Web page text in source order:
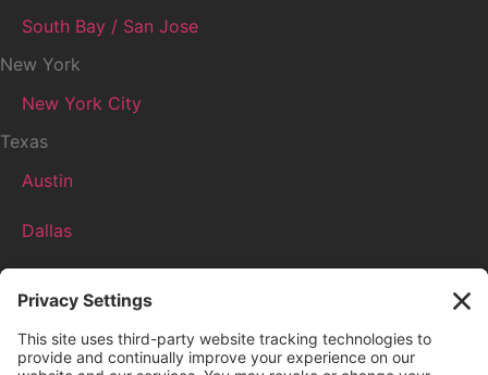
South Bay / San Jose
New York
New York City
Texas
Austin
Dallas
Boston